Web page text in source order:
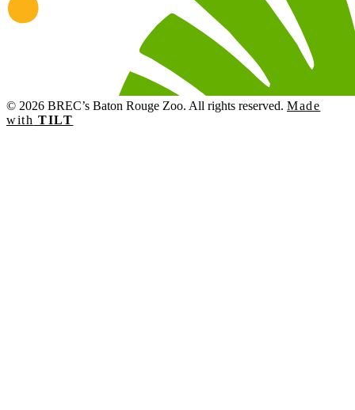
© 2026 BREC’s Baton Rouge Zoo. All rights reserved. Made
with TILT